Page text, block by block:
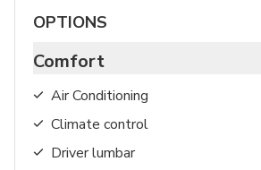
OPTIONS
Comfort
Air Conditioning
Climate control
Driver lumbar